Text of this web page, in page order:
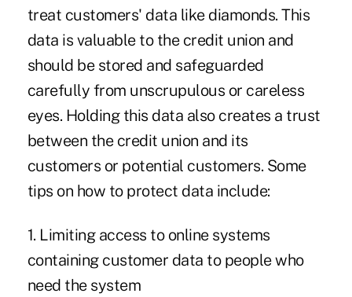
treat customers' data like diamonds. This
data is valuable to the credit union and
should be stored and safeguarded
carefully from unscrupulous or careless
eyes. Holding this data also creates a trust
between the credit union and its
customers or potential customers. Some
tips on how to protect data include:
1. Limiting access to online systems
containing customer data to people who
need the system